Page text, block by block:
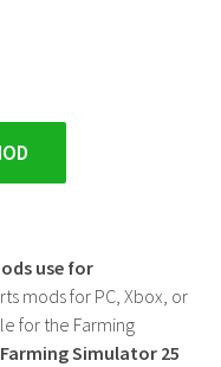
use for
mods for PC, Xbox, or
for the Farming
Farming Simulator 25